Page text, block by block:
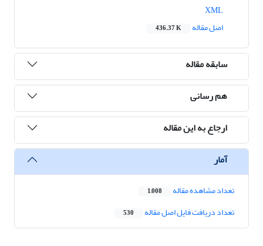
اصل مقاله
436.37 K
سابقه مقاله
هم رسانی
ارجاع به این مقاله
آمار
تعداد مشاهده مقاله 1,008
تعداد دریافت فایل اصل مقاله 530